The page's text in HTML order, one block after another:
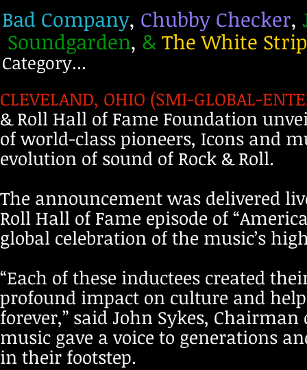
Bad Company, Chubby Checker,
Soundgarden, & The White
Category...
CLEVELAND, OHIO (SMI-GLOBAL-
& Roll Hall of Fame Foundation
of world-class pioneers, Icons and
evolution of sound of Rock & Roll.
The announcement was delivered
Roll Hall of Fame episode of
global celebration of the music’s
“Each of these inductees created
profound impact on culture and
forever,” said John Sykes,
music gave a voice to generations
in their footstep.